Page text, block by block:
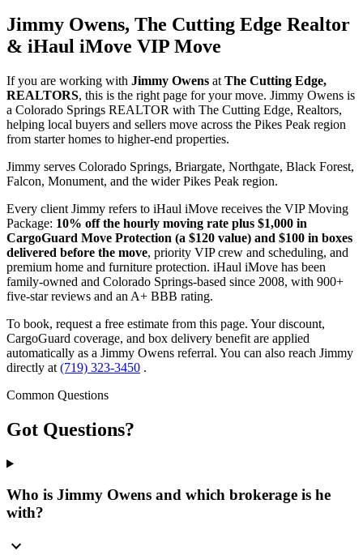
Jimmy Owens, The Cutting Edge Realtor
& iHaul iMove VIP Move
If you are working with Jimmy Owens at The Cutting Edge,
REALTORS, this is the right page for your move. Jimmy Owens is
a Colorado Springs REALTOR with The Cutting Edge, Realtors,
helping local buyers and sellers move across the Pikes Peak region
from starter homes to higher-end properties.
Jimmy serves Colorado Springs, Briargate, Northgate, Black Forest,
Falcon, Monument, and the wider Pikes Peak region.
Every client Jimmy refers to iHaul iMove receives the VIP Moving
Package: 10% off the hourly moving rate plus $1,000 in
CargoGuard Move Protection (a $120 value) and $100 in boxes
delivered before the move, priority VIP crew and scheduling, and
premium home and furniture protection. iHaul iMove has been
family-owned and Colorado Springs-based since 2008, with 900+
five-star reviews and an A+ BBB rating.
To book, request a free estimate from this page. Your discount,
CargoGuard coverage, and box delivery benefit are applied
automatically as a Jimmy Owens referral. You can also reach Jimmy
directly at (719) 323-3450 .
Common Questions
Got Questions?
Who is Jimmy Owens and which brokerage is he
with?
expand_more